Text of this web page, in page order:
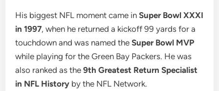
His biggest NFL moment came inSuper Bowl XXXI
in 1997, when he returned a kickoff 99 yards for a
touchdown and was named theSuper Bowl MVP
while playing for the Green Bay Packers. He was
also ranked as the9th Greatest Return Specialist
in NFL History by the NFL Network.